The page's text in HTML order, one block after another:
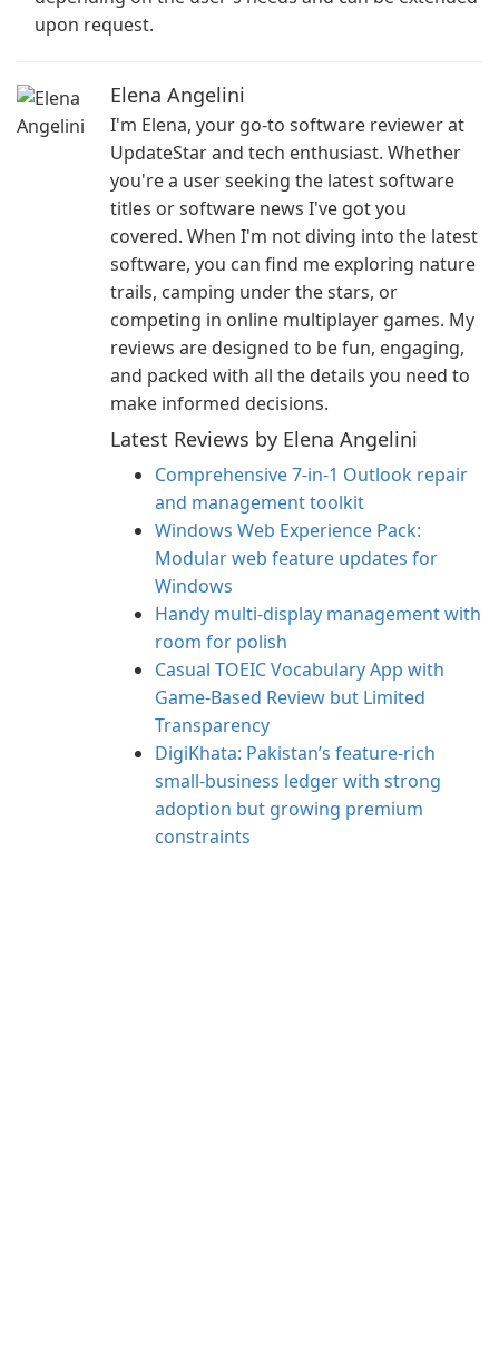
upon request.
Elena Angelini
I'm Elena, your go-to software reviewer at
UpdateStar and tech enthusiast. Whether
you're a user seeking the latest software
titles or software news I've got you
covered. When I'm not diving into the latest
software, you can find me exploring nature
trails, camping under the stars, or
competing in online multiplayer games. My
reviews are designed to be fun, engaging,
and packed with all the details you need to
make informed decisions.
Latest Reviews by Elena Angelini
Comprehensive 7-in-1 Outlook repair
and management toolkit
Windows Web Experience Pack:
Modular web feature updates for
Windows
Handy multi-display management with
room for polish
Casual TOEIC Vocabulary App with
Game-Based Review but Limited
Transparency
DigiKhata: Pakistan’s feature-rich
small‑business ledger with strong
adoption but growing premium
constraints